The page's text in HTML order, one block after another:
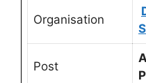
Organisation
Post